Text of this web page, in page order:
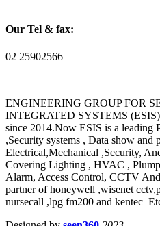
Our Tel & fax:
02 25902566
ENGINEERING GROUP FOR
INTEGRATED SYSTEMS
since 2014.Now ESIS is a leading
,Security systems , Data show and
Electrical,Mechanical ,Security,
Covering Lighting , HVAC ,
Alarm, Access Control, CCTV
partner of honeywell ,wisenet
nursecall ,lpg fm200 and kentec